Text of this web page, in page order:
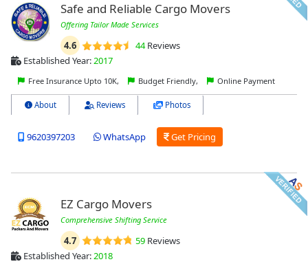
Safe and Reliable Cargo Movers
Offering Tailor Made Services
4.6 44Reviews
Established Year:2017
Free Insurance Upto 10K, Budget Friendly, Online Payment
About Reviews Photos
9620397203 WhatsApp Get Pricing
EZ Cargo Movers
Comprehensive Shifting Service
4.7 59Reviews
Established Year:2018